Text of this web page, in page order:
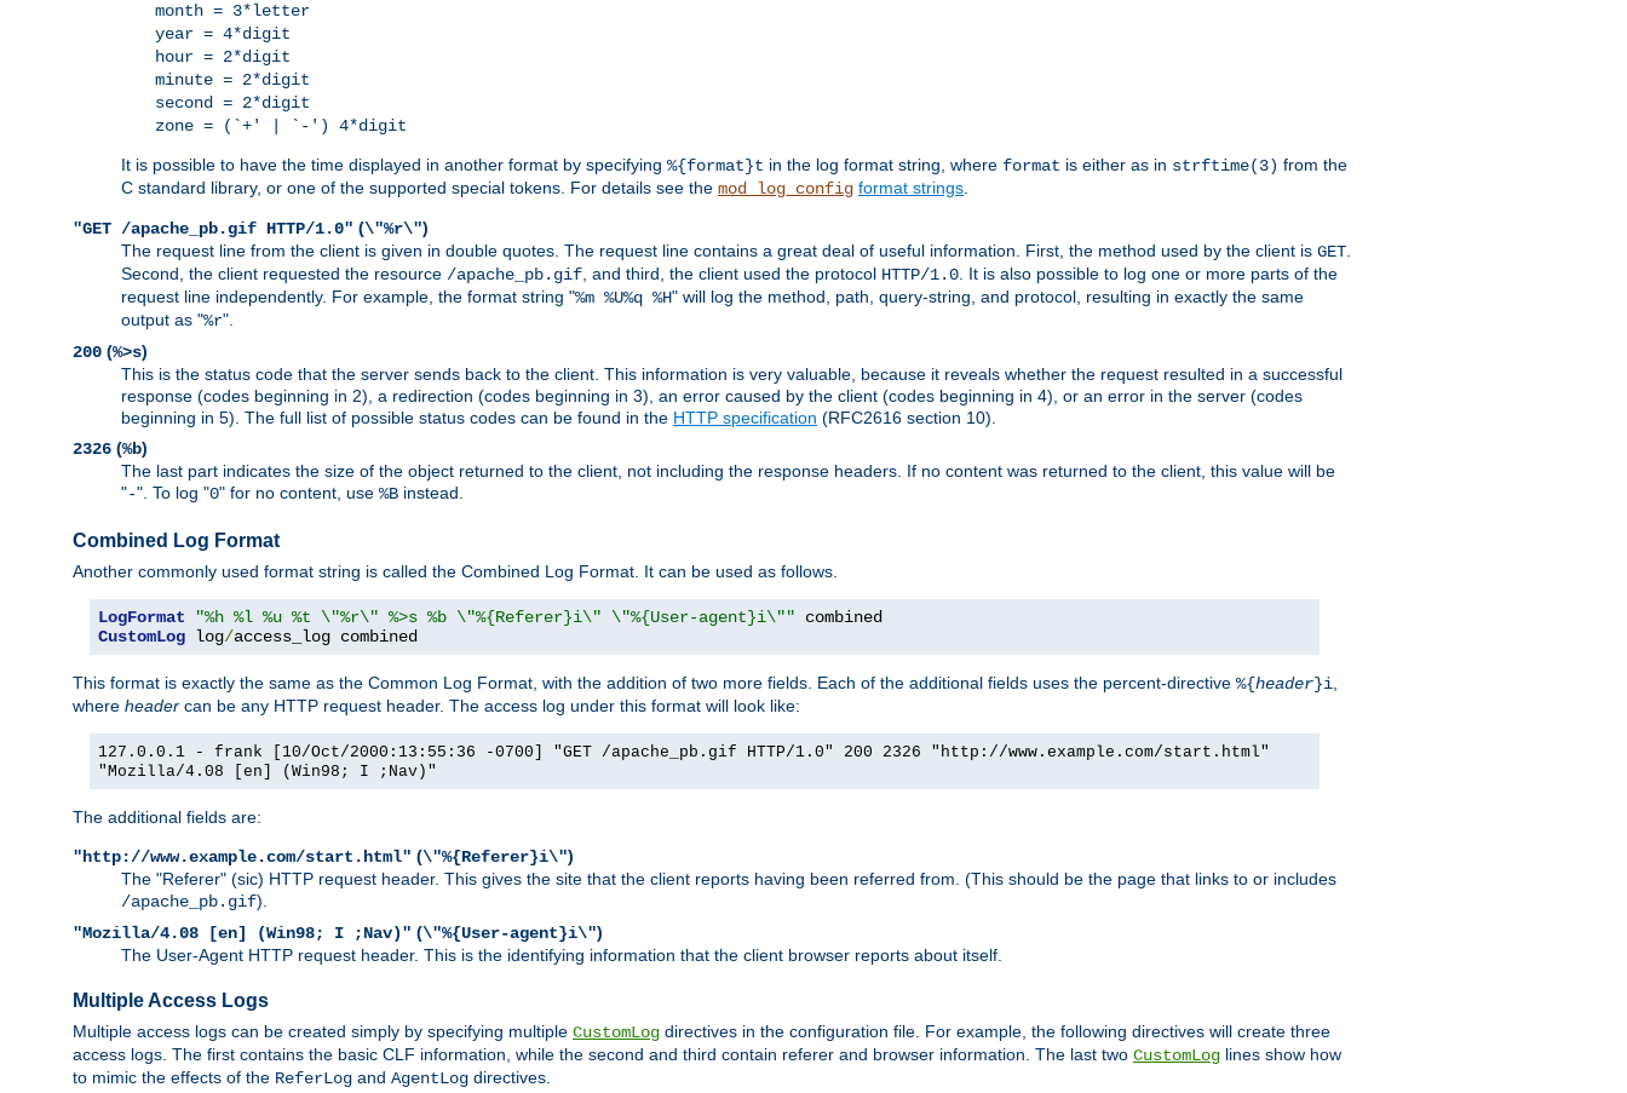
month = 3*letter
year = 4*digit
hour = 2*digit
minute = 2*digit
second = 2*digit
zone = (`+' | `-') 4*digit
It is possible to have the time displayed in another format by specifying %{format}t in the log format string, where format is either as in strftime(3) from the
C standard library, or one of the supported special tokens. For details see the mod_log_config format strings.
"GET /apache_pb.gif HTTP/1.0" (\"%r\")
The request line from the client is given in double quotes. The request line contains a great deal of useful information. First, the method used by the client is GET.
Second, the client requested the resource /apache_pb.gif, and third, the client used the protocol HTTP/1.0. It is also possible to log one or more parts of the
request line independently. For example, the format string "%m %U%q %H" will log the method, path, query-string, and protocol, resulting in exactly the same
output as "%r".
200 (%>s)
This is the status code that the server sends back to the client. This information is very valuable, because it reveals whether the request resulted in a successful
response (codes beginning in 2), a redirection (codes beginning in 3), an error caused by the client (codes beginning in 4), or an error in the server (codes
beginning in 5). The full list of possible status codes can be found in the HTTP specification (RFC2616 section 10).
2326 (%b)
The last part indicates the size of the object returned to the client, not including the response headers. If no content was returned to the client, this value will be
"-". To log "0" for no content, use %B instead.
Combined Log Format
Another commonly used format string is called the Combined Log Format. It can be used as follows.
LogFormat "%h %l %u %t \"%r\" %>s %b \"%{Referer}i\" \"%{User-agent}i\""
CustomLog log/access_log combined
This format is exactly the same as the Common Log Format, with the addition of two more fields. Each of the additional fields uses the percent-directive %{header}i
where header can be any HTTP request header. The access log under this format will look like:
127.0.0.1 - frank [10/Oct/2000:13:55:36 -0700] "GET /apache_pb.gif HTTP/1.0" 200 2326 "http://www.example.com/start.html"
"Mozilla/4.08 [en] (Win98; I ;Nav)"
The additional fields are:
"http://www.example.com/start.html" (\"%{Referer}i\")
The "Referer" (sic) HTTP request header. This gives the site that the client reports having been referred from. (This should be the page that links to or includes
/apache_pb.gif).
"Mozilla/4.08 [en] (Win98; I ;Nav)" (\"%{User-agent}i\")
The User-Agent HTTP request header. This is the identifying information that the client browser reports about itself.
Multiple Access Logs
Multiple access logs can be created simply by specifying multiple CustomLog directives in the configuration file. For example, the following directives will create three
access logs. The first contains the basic CLF information, while the second and third contain referer and browser information. The last two CustomLog lines show how
to mimic the effects of the ReferLog and AgentLog directives.